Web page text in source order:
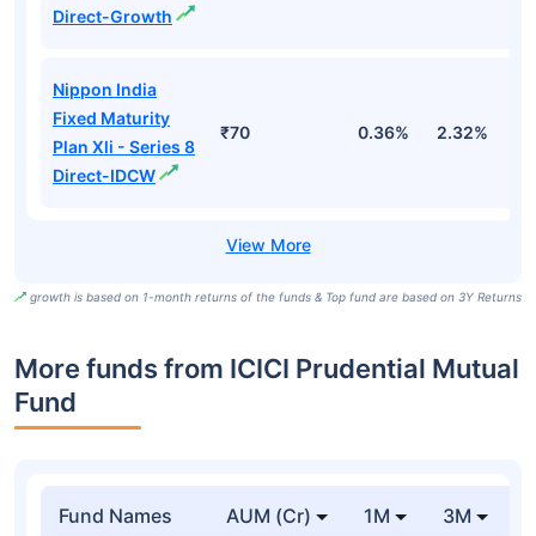
Direct-Growth
Nippon India
Fixed Maturity
Plan Xli - Series 8
Direct-IDCW
₹70 0.36% 2.32%
growth is based on 1-month returns of the funds & Top fund are based on 3Y Returns
More funds from ICICI Prudential Mutual
Fund
Fund Names AUM (Cr) 1M 3M